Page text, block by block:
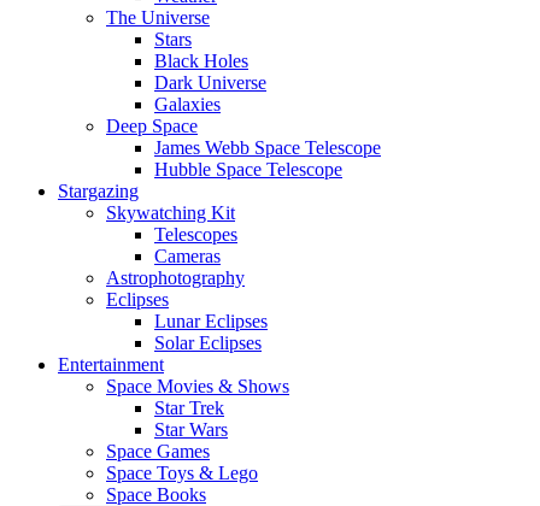
The Universe
Stars
Black Holes
Dark Universe
Galaxies
Deep Space
James Webb Space Telescope
Hubble Space Telescope
Stargazing
Skywatching Kit
Telescopes
Cameras
Astrophotography
Eclipses
Lunar Eclipses
Solar Eclipses
Entertainment
Space Movies & Shows
Star Trek
Star Wars
Space Games
Space Toys & Lego
Space Books